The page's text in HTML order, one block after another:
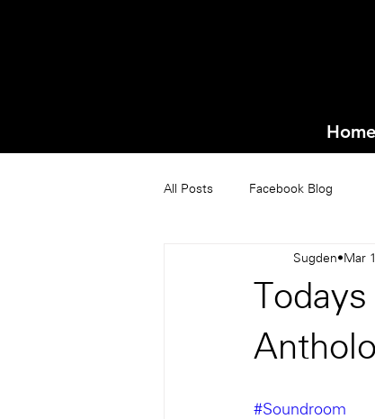
Home
All Posts Facebook Blog
Sugden Mar
#Soundroom